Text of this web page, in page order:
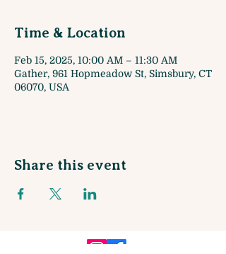
Time & Location
Feb 15, 2025, 10:00 AM – 11:30 AM
Gather, 961 Hopmeadow St, Simsbury, CT
06070, USA
Share this event